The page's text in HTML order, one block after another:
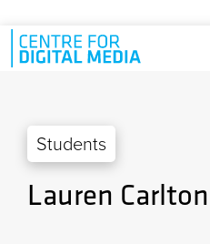
Skip to main content
Students
Lauren Carlton